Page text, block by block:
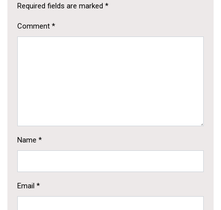
Required fields are marked *
Comment *
Name *
Email *